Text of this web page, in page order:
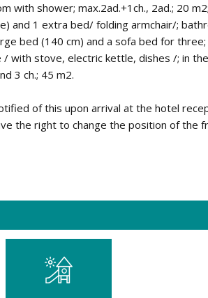
shower; max.2ad.+1ch., 2ad.; 20 m2;
1 extra bed/ folding armchair/;
bed (140 cm) and a sofa bed for
/ with stove, electric kettle, dishes /; in
3 ch.; 45 m2.
of this upon arrival at the hotel
the right to change the position of the